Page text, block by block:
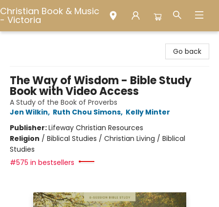
Christian Book & Music
- Victoria
Go back
The Way of Wisdom - Bible Study
Book with Video Access
A Study of the Book of Proverbs
Jen Wilkin, Ruth Chou Simons, Kelly Minter
Publisher:Lifeway Christian Resources
Religion / Biblical Studies / Christian Living / Biblical
Studies
#575 in bestsellers